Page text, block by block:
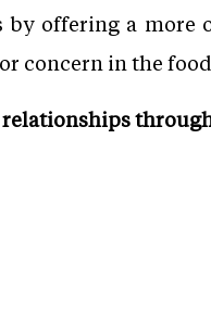
by offering a more
concern in the